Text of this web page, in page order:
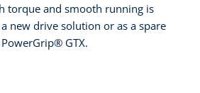
torque and smooth running is
new drive solution or as a spare
GTX.